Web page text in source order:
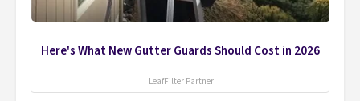
Here's What New Gutter Guards Should Cost in 2026
LeafFilter Partner